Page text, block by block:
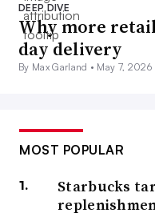
DEEP DIVE
Why more
day delivery
By Max Garland • May 7, 2026
MOST POPULAR
Starbucks